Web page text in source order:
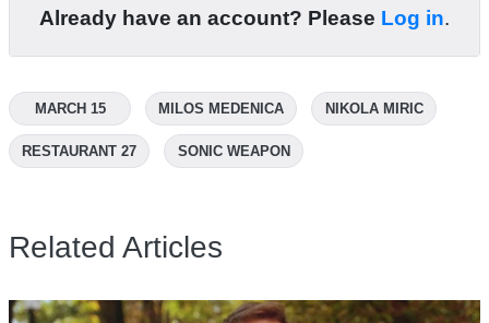
Already have an account? Please Log in.
MARCH 15 MILOS MEDENICA NIKOLA MIRIC
RESTAURANT 27 SONIC WEAPON
Related Articles